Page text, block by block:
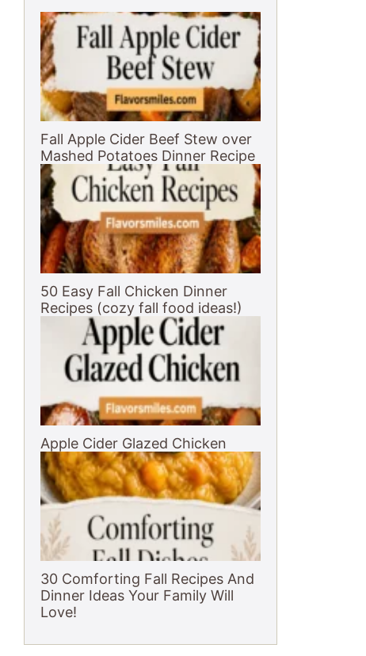
Fall Apple Cider Beef Stew over
Mashed Potatoes Dinner Recipe
50 Easy Fall Chicken Dinner
Recipes (cozy fall food ideas!)
Apple Cider Glazed Chicken
30 Comforting Fall Recipes And
Dinner Ideas Your Family Will
Love!